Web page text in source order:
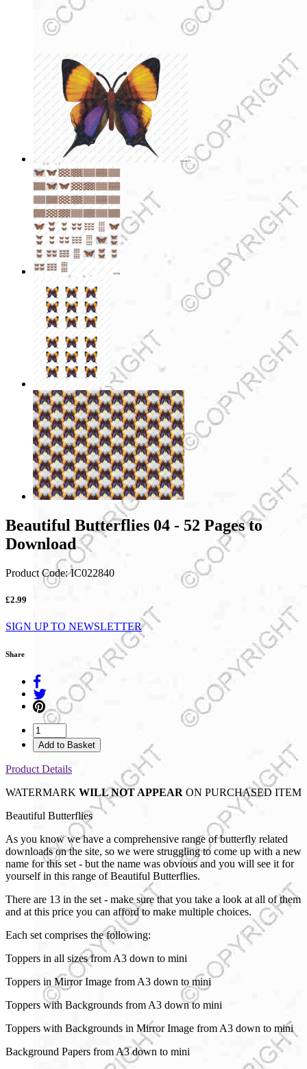
Beautiful Butterflies 04 - 52 Pages to
Download
Product Code:IC022840
£2.99
SIGN UP TO NEWSLETTER
Share
Add to Basket
Product Details
WATERMARK WILL NOT APPEAR ON PURCHASED ITEM
Beautiful Butterflies
As you know we have a comprehensive range of butterfly related
downloads on the site, so we were struggling to come up with a new
name for this set - but the name was obvious and you will see it for
yourself in this range of Beautiful Butterflies.
There are 13 in the set - make sure that you take a look at all of them
and at this price you can afford to make multiple choices.
Each set comprises the following:
Toppers in all sizes from A3 down to mini
Toppers in Mirror Image from A3 down to mini
Toppers with Backgrounds from A3 down to mini
Toppers with Backgrounds in Mirror Image from A3 down to mini
Background Papers from A3 down to mini